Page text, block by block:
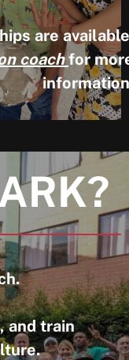
are
coach for
and train